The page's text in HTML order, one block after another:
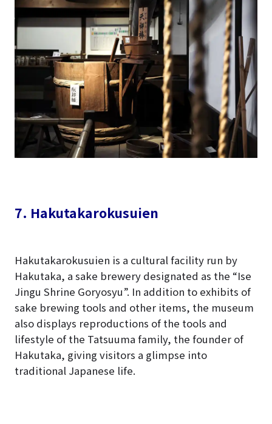
7. Hakutakarokusuien
Hakutakarokusuien is a cultural facility run by
Hakutaka, a sake brewery designated as the “Ise
Jingu Shrine Goryosyu”. In addition to exhibits of
sake brewing tools and other items, the museum
also displays reproductions of the tools and
lifestyle of the Tatsuuma family, the founder of
Hakutaka, giving visitors a glimpse into
traditional Japanese life.